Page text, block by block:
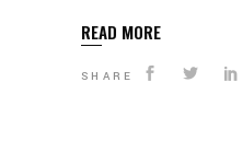
READ MORE
SHARE